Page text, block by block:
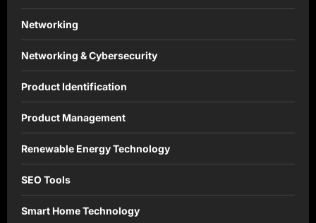
Networking
Networking & Cybersecurity
Product Identification
Product Management
Renewable Energy Technology
SEO Tools
Smart Home Technology